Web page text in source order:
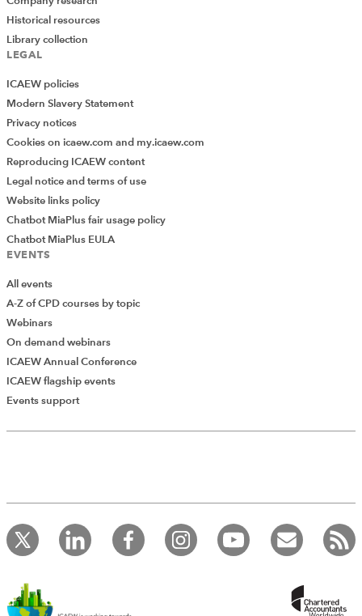
Add Verified CPD Activity
record your CPD activities!
Log in to start using the AddCPD tool. Available only to
ICAEW members.
Historical resources
Library collection
LEGAL
ICAEW policies
Modern Slavery Statement
Privacy notices
Cookies on icaew.com and my.icaew.com
Reproducing ICAEW content
Legal notice and terms of use
Website links policy
Chatbot MiaPlus fair usage policy
Chatbot MiaPlus EULA
EVENTS
All events
A-Z of CPD courses by topic
Webinars
On demand webinars
ICAEW Annual Conference
ICAEW flagship events
Events support